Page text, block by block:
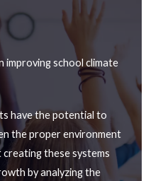
school climate
have the potential to
the proper environment
these systems
by analyzing the